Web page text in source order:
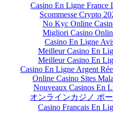
Casino En Ligne France
Scommesse Crypto
No Kyc Online
Migliori Casino
Casino En Ligne
Meilleur Casino En
Meilleur Casino En
Casino En Ligne Argent
Online Casino Sites
Nouveaux Casinos En
オンラインカジノ ポ
Casino Francais En